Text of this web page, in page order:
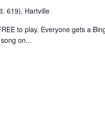
619), Hartville
to play. Everyone gets a
on...